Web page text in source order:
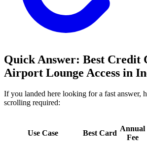
Quick Answer: Best Credit
Airport Lounge Access in
If you landed here looking for a fast answer,
scrolling required:
Use Case Best Card
Annual
Fee